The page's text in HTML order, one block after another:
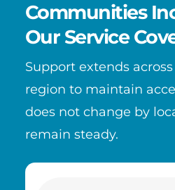
Communities
Our Service
Support extends
region to maintain
does not change by
remain steady.